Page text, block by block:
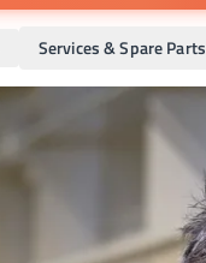
Services & Spare Parts